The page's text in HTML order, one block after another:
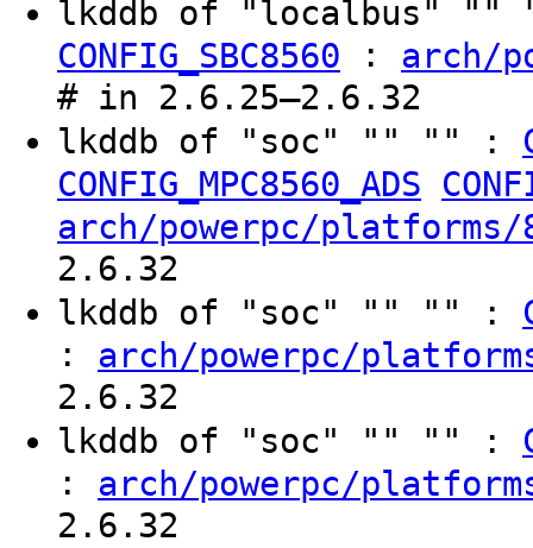
lkddb of "localbus"
CONFIG_SBC8560 : arch/
# in 2.6.25–2.6.32
lkddb of "soc" "" "" :
CONFIG_MPC8560_ADS
arch/powerpc/platforms/
2.6.32
lkddb of "soc" "" "" :
: arch/powerpc/
2.6.32
lkddb of "soc" "" "" :
: arch/powerpc/
2.6.32